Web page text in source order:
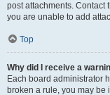
post attachments. Contact
you are unable to add
Top
Why did I receive a
Each board administrator
broken a rule, you may be